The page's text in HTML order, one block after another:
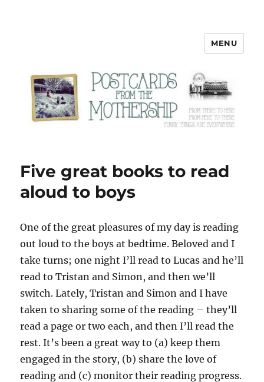
Postcards from the Mothership
MENU
Five great books to read
aloud to boys
One of the great pleasures of my day is reading
out loud to the boys at bedtime. Beloved and I
take turns; one night I’ll read to Lucas and he’ll
read to Tristan and Simon, and then we’ll
switch. Lately, Tristan and Simon and I have
taken to sharing some of the reading – they’ll
read a page or two each, and then I’ll read the
rest. It’s been a great way to (a) keep them
engaged in the story, (b) share the love of
reading and (c) monitor their reading progress.